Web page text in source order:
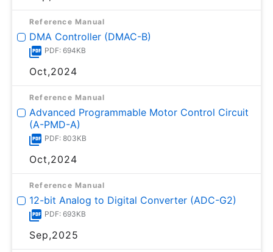
Reference Manual
DMA Controller (DMAC-B)
PDF: 694KB
Oct,2024
Reference Manual
Advanced Programmable Motor Control Circuit
(A-PMD-A)
PDF: 803KB
Oct,2024
Reference Manual
12-bit Analog to Digital Converter (ADC-G2)
PDF: 693KB
Sep,2025